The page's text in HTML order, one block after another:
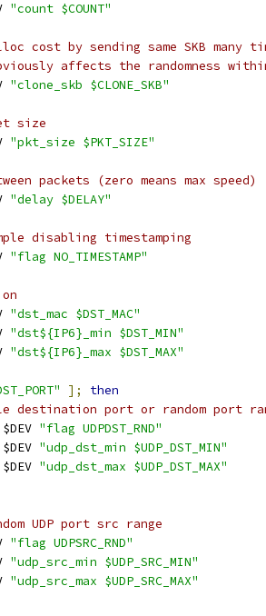
"count $COUNT"
cost by sending same SKB many
affects the randomness
"clone_skb $CLONE_SKB"
size
"pkt_size $PKT_SIZE"
packets (zero means max speed)
"delay $DELAY"
disabling timestamping
"flag NO_TIMESTAMP"
"dst_mac $DST_MAC"
"dst${IP6}_min $DST_MIN"
"dst${IP6}_max $DST_MAX"
];
then
destination port or random port
"flag UDPDST_RND"
"udp_dst_min $UDP_DST_MIN"
"udp_dst_max $UDP_DST_MAX"
UDP port src range
"flag UDPSRC_RND"
"udp_src_min $UDP_SRC_MIN"
"udp_src_max $UDP_SRC_MAX"